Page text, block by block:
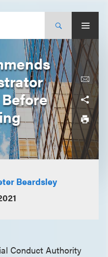
Beardsley
Conduct Authority